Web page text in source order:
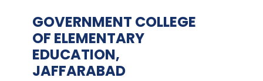
GOVERNMENT COLLEGE
OF ELEMENTARY
EDUCATION,
JAFFARABAD